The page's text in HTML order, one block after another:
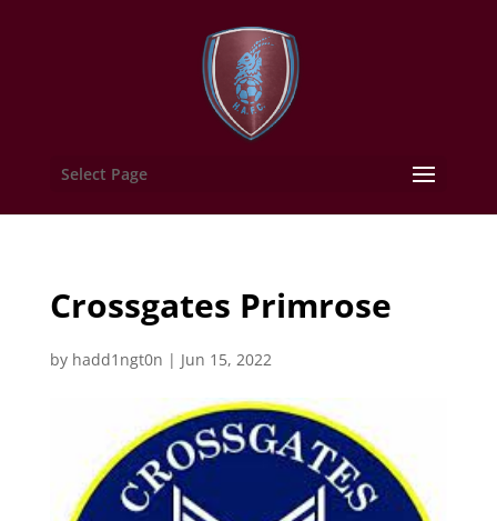
Select Page
Crossgates Primrose
by hadd1ngt0n | Jun 15, 2022